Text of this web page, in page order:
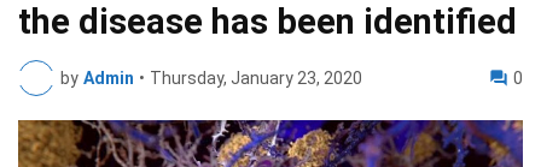
the disease has been identified
by Admin • Thursday, January 23, 2020 0